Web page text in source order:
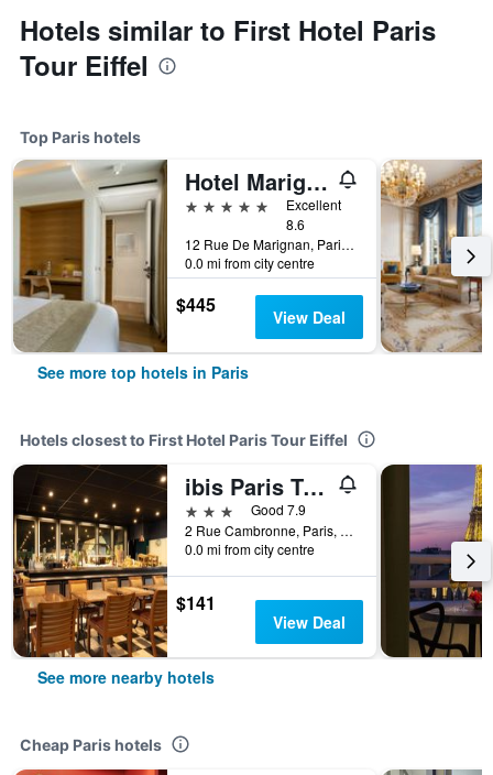
Hotels similar to First Hotel Paris
Tour Eiffel
Top Paris hotels
Hotel Marignan Champs-Elysées
5 stars
Excellent
8.6
12 Rue De Marignan, Paris, France
0.0 mi from city centre
$445 View Deal
See more top hotels in Paris
Hotels closest to First Hotel Paris Tour Eiffel
ibis Paris Tour Eiffel Cambronne 15ème
3 stars
Good 7.9
2 Rue Cambronne, Paris, France
0.0 mi from city centre
$141
View Deal
See more nearby hotels
Cheap Paris hotels